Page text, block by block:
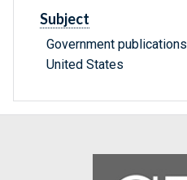
Subject
Government publications
United States